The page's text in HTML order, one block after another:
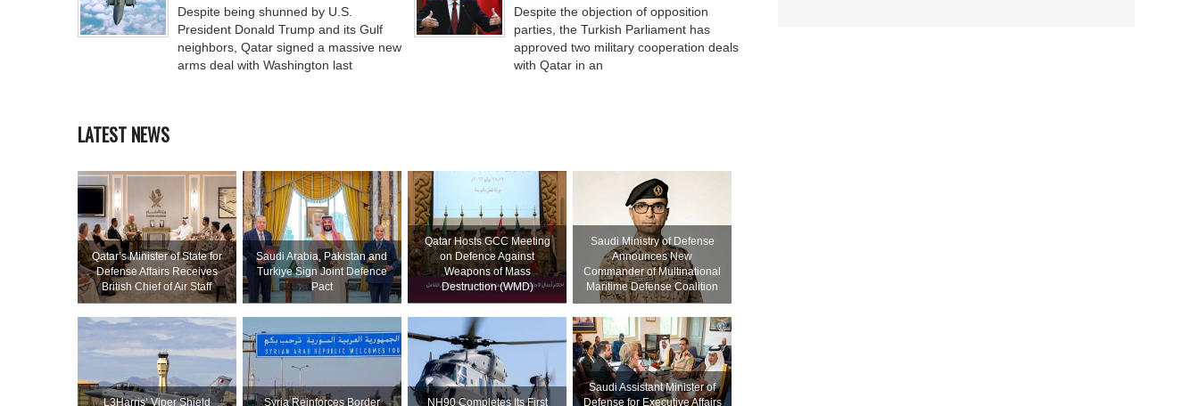
Despite being shunned by U.S.
President Donald Trump and its Gulf
neighbors, Qatar signed a massive new
arms deal with Washington last
Despite the objection of opposition
parties, the Turkish Parliament has
approved two military cooperation deals
with Qatar in an
LATEST NEWS
Qatar’s Minister of State for
Defense Affairs Receives
British Chief of Air Staff
Saudi ⁠Arabia, Pakistan and
Turkiye Sign Joint Defence
Pact
Qatar Hosts GCC Meeting
on Defence Against
Weapons of Mass
Destruction (WMD)
Saudi Ministry of Defense
Announces New
Commander of Multinational
Maritime Defense Coalition
L3Harris’ Viper Shield Syria Reinforces Border NH90 Completes Its First
Saudi Assistant Minister of
Defense for Executive Affairs